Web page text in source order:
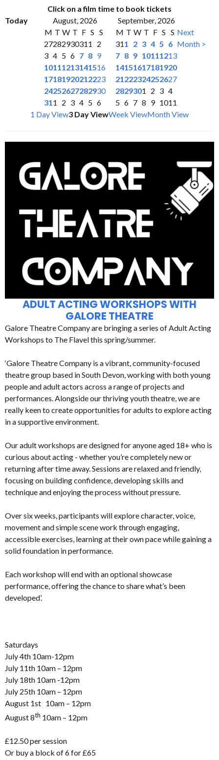
Click on a film time to book tickets
Today
August, 2026
September, 2026
M T W T F S S
27282930311
2
3 4 5 6 7 8 9
10111213141516
17181920212223
24252627282930
311 2 3 4 5 6
M T W T F S S
311 2 3 4 5 6
7 8 9 10111213
14151617181920
21222324252627
2829301 2 3 4
5 6 7 8 9 1011
Next
Month >
1 Day View3 Day ViewWeek ViewMonth View
ADULT ACTING WORKSHOPS WITH
GALORE THEATRE
Galore Theatre Company are bringing a series of Adult Acting
Workshops to The Flavel this spring/summer.
‘Galore Theatre Company is a vibrant, community-focused
theatre group based in South Devon, working with both young
people and adult actors across a range of projects and
performances. Alongside our thriving youth theatre, we are
really keen to create opportunities for adults to explore acting
in a supportive environment.
Our adult workshops are designed for anyone aged 18+ who is
curious about acting - whether you’re completely new or
returning after time away. Sessions are relaxed and friendly,
focusing on building confidence, developing skills and
technique and enjoying the process without pressure.
Over six weeks, participants will explore character, voice,
movement and simple scene work through engaging,
accessible exercises, learning at their own pace while gaining a
solid foundation in performance.
Each workshop will end with an optional showcase
performance, offering the chance to share what’s been
developed’.
Saturdays
July 4th 10am-12pm
July 11th 10am – 12pm
July 18th 10am -12pm
July 25th 10am – 12pm
August 1st 10am – 12pm
August 8th 10am – 12pm
£12.50 per session
Or buy a block of 6 for £65